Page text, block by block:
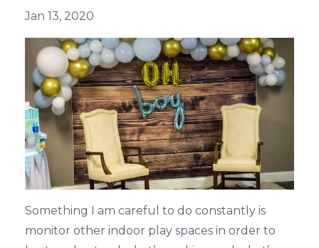
Jan 13, 2020
Something I am careful to do constantly is
monitor other indoor play spaces in order to